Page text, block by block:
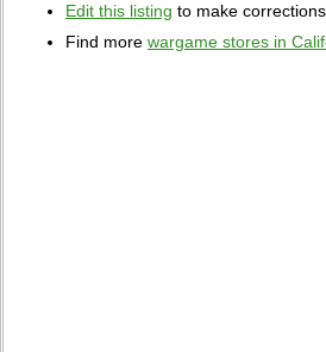
Edit this listing to make
Find more wargame stores in